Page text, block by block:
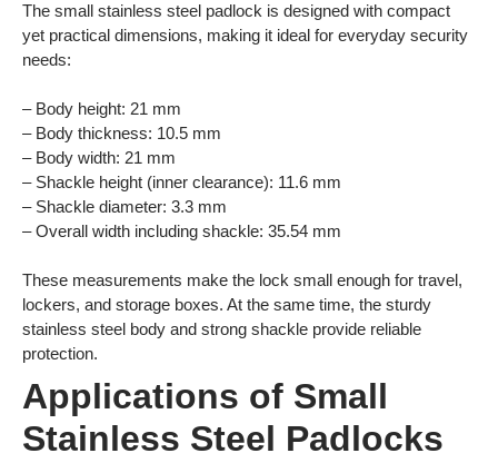
The small stainless steel padlock is designed with compact
yet practical dimensions, making it ideal for everyday security
needs:
– Body height: 21 mm
– Body thickness: 10.5 mm
– Body width: 21 mm
– Shackle height (inner clearance): 11.6 mm
– Shackle diameter: 3.3 mm
– Overall width including shackle: 35.54 mm
These measurements make the lock small enough for travel,
lockers, and storage boxes. At the same time, the sturdy
stainless steel body and strong shackle provide reliable
protection.
Applications of Small
Stainless Steel Padlocks